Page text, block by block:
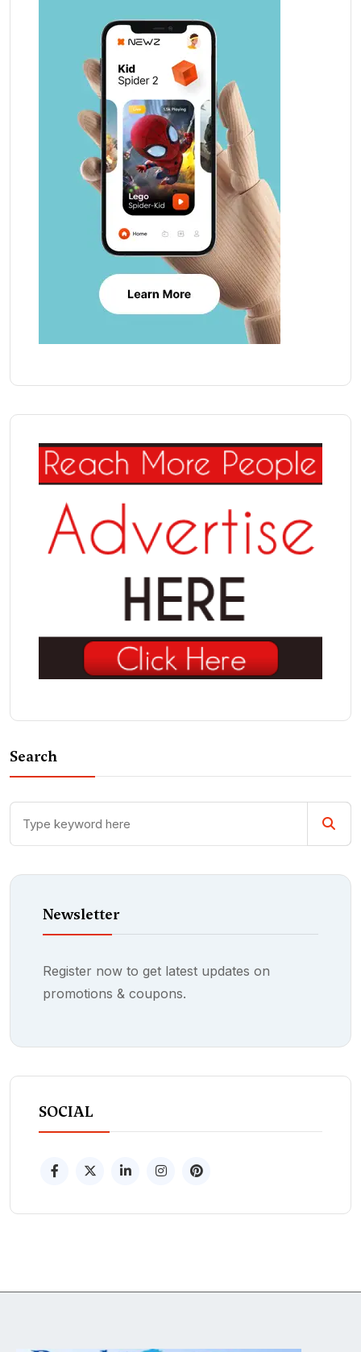
Search
Newsletter
Register now to get latest updates on
promotions & coupons.
SOCIAL